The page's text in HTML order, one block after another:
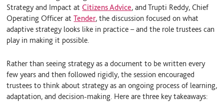
Strategy and Impact atCitizens Advice, and Trupti Reddy, Chief
Operating Officer atTender, the discussion focused on what
adaptive strategy looks like in practice – and the role trustees can
play in making it possible.
Rather than seeing strategy as a document to be written every
few years and then followed rigidly, the session encouraged
trustees to think about strategy as an ongoing process of learning,
adaptation, and decision-making. Here are three key takeaways: